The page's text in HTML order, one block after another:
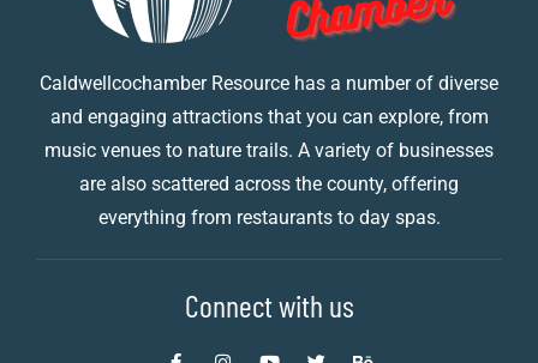
Caldwellcochamber Resource has a number of diverse
and engaging attractions that you can explore, from
music venues to nature trails. A variety of businesses
are also scattered across the county, offering
everything from restaurants to day spas.
Connect with us